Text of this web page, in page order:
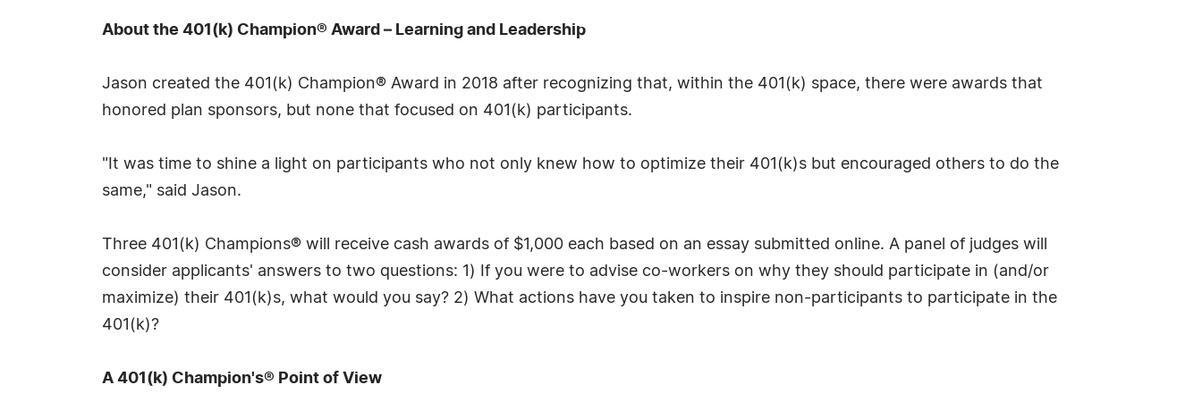
About the 401(k) Champion® Award – Learning and Leadership
Jason created the 401(k) Champion® Award in 2018 after recognizing that, within the 401(k) space, there were awards that
honored plan sponsors, but none that focused on 401(k) participants.
"It was time to shine a light on participants who not only knew how to optimize their 401(k)s but encouraged others to do the
same," said Jason.
Three 401(k) Champions® will receive cash awards of $1,000 each based on an essay submitted online. A panel of judges will
consider applicants' answers to two questions: 1) If you were to advise co-workers on why they should participate in (and/or
maximize) their 401(k)s, what would you say? 2) What actions have you taken to inspire non-participants to participate in the
401(k)?
A 401(k) Champion's® Point of View